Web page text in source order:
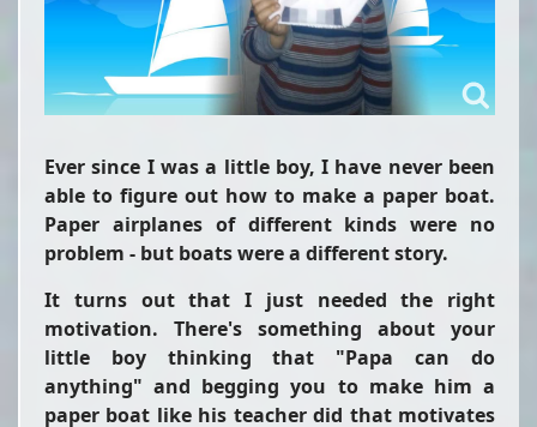
Ever since I was a little boy, I have never been
able to figure out how to make a paper boat.
Paper airplanes of different kinds were no
problem - but boats were a different story.
It turns out that I just needed the right
motivation. There's something about your
little boy thinking that "Papa can do
anything" and begging you to make him a
paper boat like his teacher did that motivates